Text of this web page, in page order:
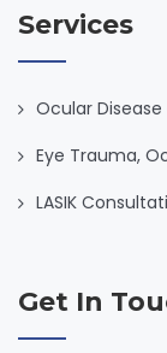
Services
Ocular Disease
Eye Trauma,
LASIK
Get In